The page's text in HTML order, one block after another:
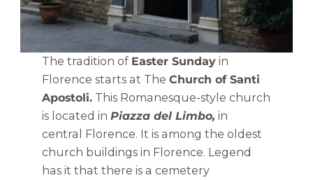
The tradition of Easter Sunday in
Florence starts at TheChurch of Santi
Apostoli. This Romanesque-style church
is located inPiazza del Limbo, in
central Florence. It is among the oldest
church buildings in Florence. Legend
has it that there is a cemetery